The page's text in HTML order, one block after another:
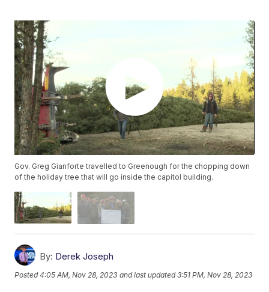
Gov. Greg Gianforte travelled to Greenough for the chopping down
of the holiday tree that will go inside the capitol building.
By: Derek Joseph
Posted4:05 AM, Nov 28, 2023 and last updated 3:51 PM, Nov 28, 2023